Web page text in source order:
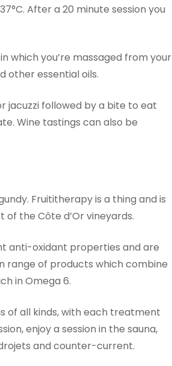
After a 20 minute session you
which you’re massaged from your
other essential oils.
jacuzzi followed by a bite to eat
Wine tastings can also be
Fruititherapy is a thing and is
the Côte d’Or vineyards.
anti-oxidant properties and are
range of products which combine
in Omega 6.
of all kinds, with each treatment
enjoy a session in the sauna,
and counter-current.